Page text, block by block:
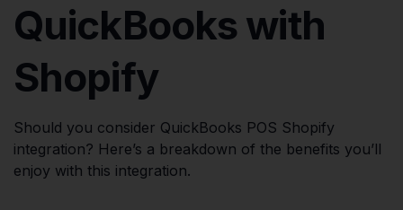
QuickBooks with
Shopify
Should you consider QuickBooks POS Shopify
integration? Here’s a breakdown of the benefits you’ll
enjoy with this integration.